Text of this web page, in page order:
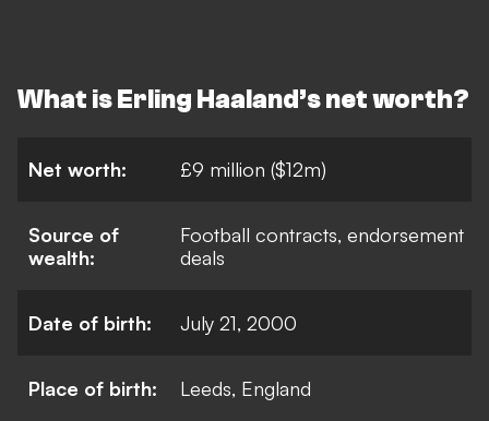
What is Erling Haaland’s net worth?
Net worth: £9 million ($12m)
Source of
wealth:
Football contracts, endorsement
deals
Date of birth: July 21, 2000
Place of birth: Leeds, England